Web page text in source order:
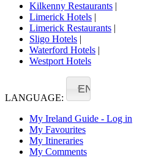
Kilkenny Restaurants |
Limerick Hotels |
Limerick Restaurants |
Sligo Hotels |
Waterford Hotels |
Westport Hotels
LANGUAGE:
EN
My Ireland Guide - Log in
My Favourites
My Itineraries
My Comments